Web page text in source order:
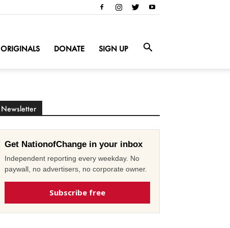
ORIGINALS DONATE SIGN UP
Newsletter
Get NationofChange in your inbox
Independent reporting every weekday. No
paywall, no advertisers, no corporate owner.
Subscribe free